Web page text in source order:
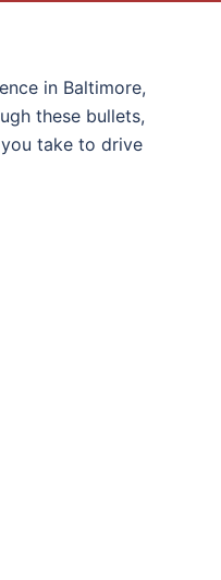
in Baltimore,
these bullets,
take to drive